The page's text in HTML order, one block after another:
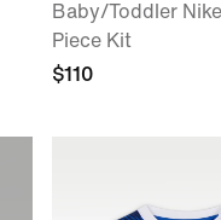
Baby/Toddler
Piece Kit
$110